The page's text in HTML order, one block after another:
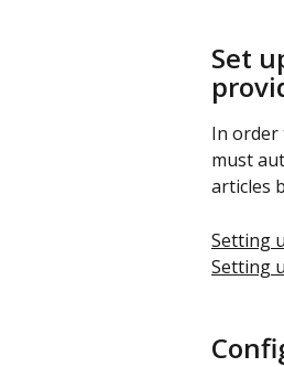
Set
In order
must
articles
Setting
Setting